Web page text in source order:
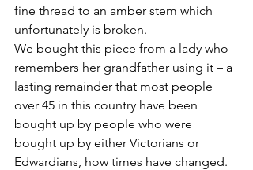
fine thread to an amber stem which
unfortunately is broken.
We bought this piece from a lady who
remembers her grandfather using it – a
lasting remainder that most people
over 45 in this country have been
bought up by people who were
bought up by either Victorians or
Edwardians, how times have changed.